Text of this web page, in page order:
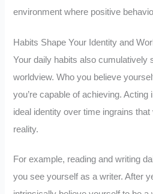
environment where positive
Habits Shape Your Identity and
Your daily habits also cumulatively
worldview. Who you believe
you’re capable of achieving. Acting
ideal identity over time ingrains
reality.
For example, reading and writing
you see yourself as a writer. After